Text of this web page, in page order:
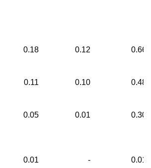
0.18 0.12 0.66
0.11 0.10 0.48
0.05 0.01 0.30
0.01 - 0.01